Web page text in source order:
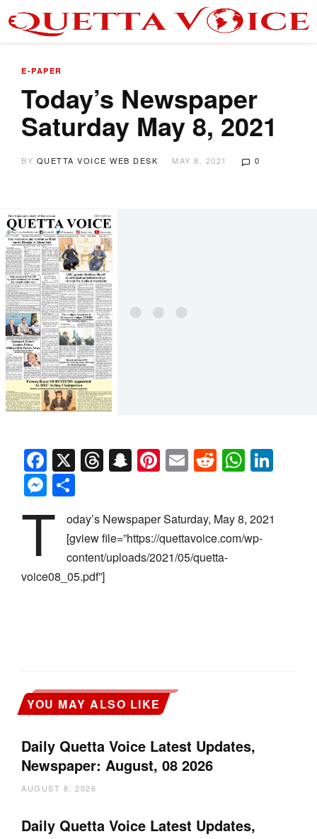
E-PAPER
Today’s Newspaper
Saturday May 8, 2021
BY QUETTA VOICE WEB DESK MAY 8, 2021 0
Facebook
X Threads
Snapchat
Pinterest
EmailReddit
Messenger
T
oday’s Newspaper Saturday, May 8, 2021
[gview file=”https://quettavoice.com/wp-
content/uploads/2021/05/quetta-
voice08_05.pdf”]
YOU MAY ALSO LIKE
Daily Quetta Voice Latest Updates,
Newspaper: August, 08 2026
AUGUST 8, 2026
Daily Quetta Voice Latest Updates,